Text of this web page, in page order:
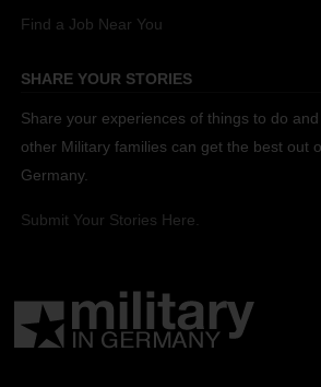
Find a Job Near You
SHARE YOUR STORIES
Share your experiences of things to do
other Military families can get the best out
Germany.
Submit Your Stories Here.